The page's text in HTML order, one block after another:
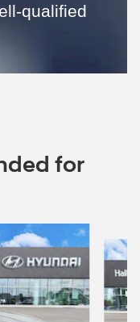
qualified
for